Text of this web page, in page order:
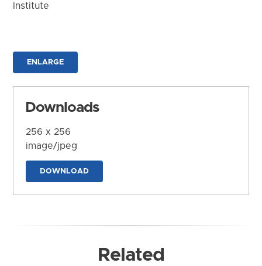
Institute
ENLARGE
Downloads
256 x 256
image/jpeg
DOWNLOAD
Related